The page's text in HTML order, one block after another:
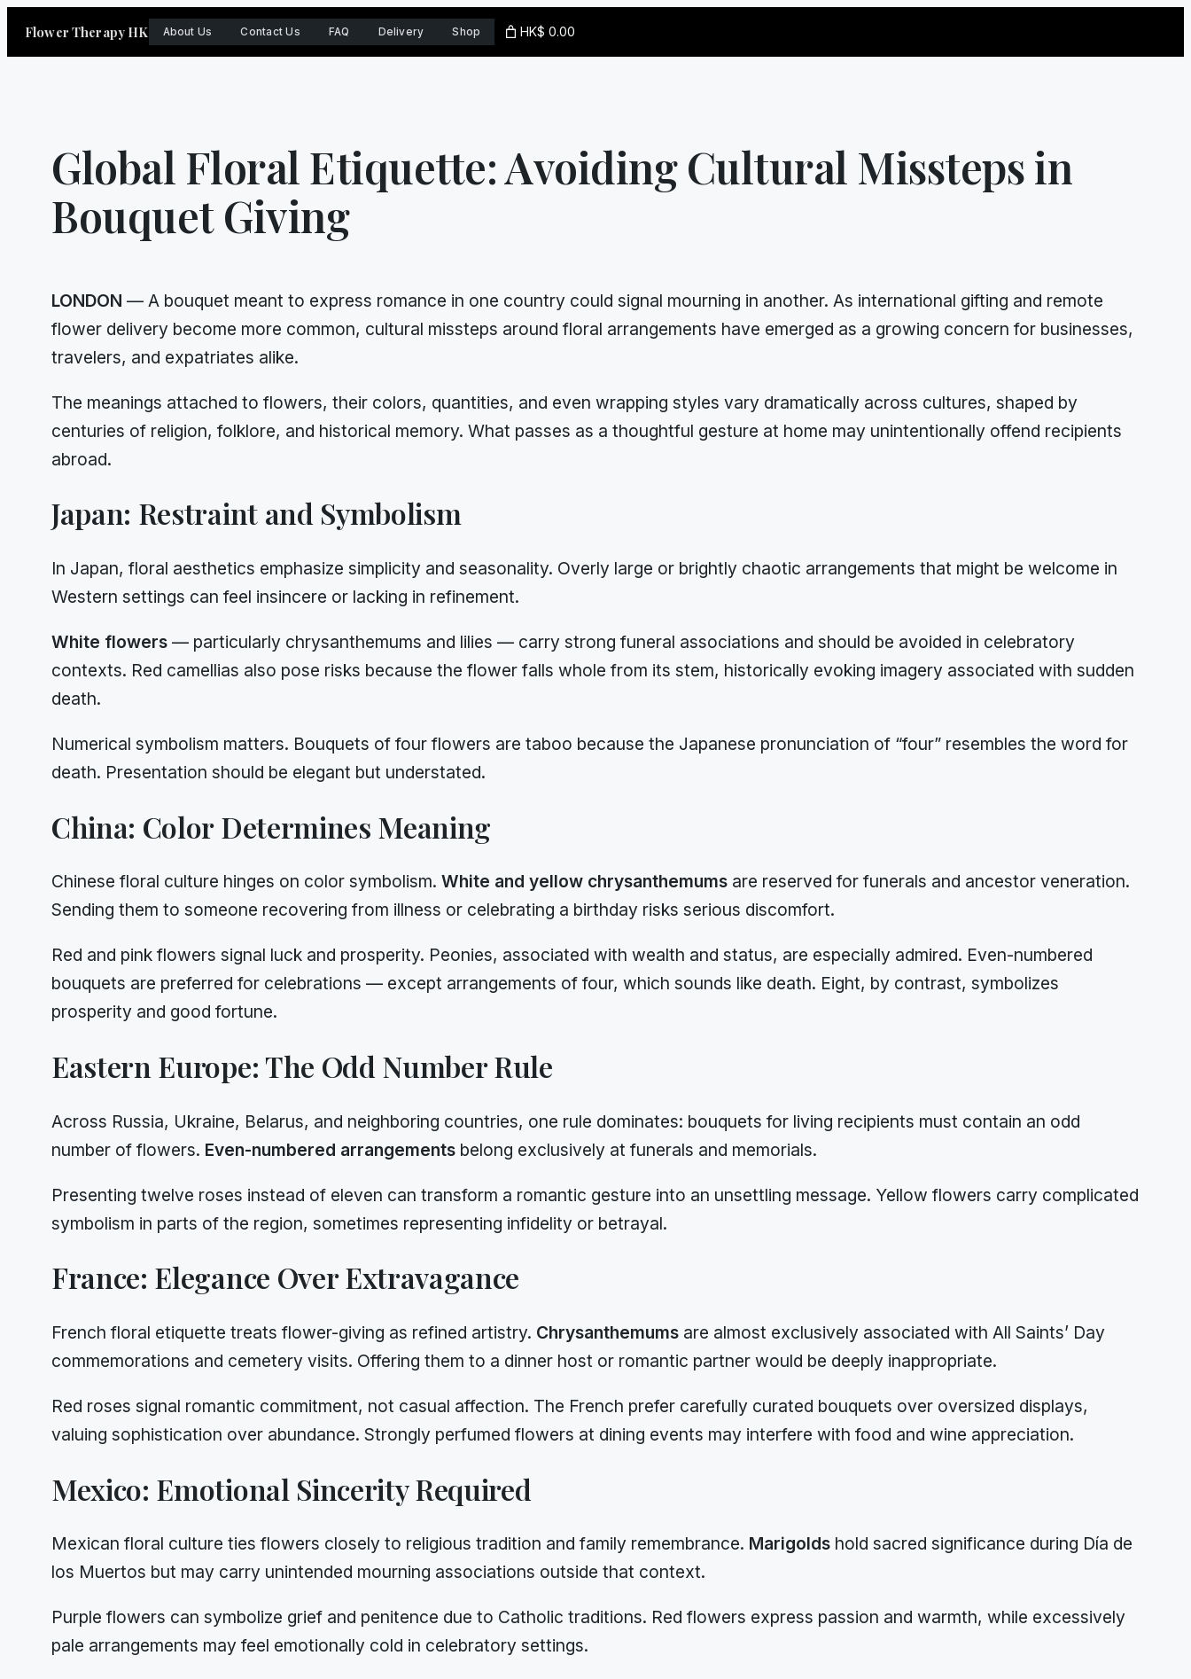
Flower Therapy HK About Us Contact Us FAQ Delivery Shop HK$ 0.00
Global Floral Etiquette: Avoiding Cultural Missteps in
Bouquet Giving
LONDON — A bouquet meant to express romance in one country could signal mourning in another. As international gifting and remote
flower delivery become more common, cultural missteps around floral arrangements have emerged as a growing concern for businesses,
travelers, and expatriates alike.
The meanings attached to flowers, their colors, quantities, and even wrapping styles vary dramatically across cultures, shaped by
centuries of religion, folklore, and historical memory. What passes as a thoughtful gesture at home may unintentionally offend recipients
abroad.
Japan: Restraint and Symbolism
In Japan, floral aesthetics emphasize simplicity and seasonality. Overly large or brightly chaotic arrangements that might be welcome in
Western settings can feel insincere or lacking in refinement.
White flowers — particularly chrysanthemums and lilies — carry strong funeral associations and should be avoided in celebratory
contexts. Red camellias also pose risks because the flower falls whole from its stem, historically evoking imagery associated with sudden
death.
Numerical symbolism matters. Bouquets of four flowers are taboo because the Japanese pronunciation of “four” resembles the word for
death. Presentation should be elegant but understated.
China: Color Determines Meaning
Chinese floral culture hinges on color symbolism. White and yellow chrysanthemums are reserved for funerals and ancestor veneration.
Sending them to someone recovering from illness or celebrating a birthday risks serious discomfort.
Red and pink flowers signal luck and prosperity. Peonies, associated with wealth and status, are especially admired. Even-numbered
bouquets are preferred for celebrations — except arrangements of four, which sounds like death. Eight, by contrast, symbolizes
prosperity and good fortune.
Eastern Europe: The Odd Number Rule
Across Russia, Ukraine, Belarus, and neighboring countries, one rule dominates: bouquets for living recipients must contain an odd
number of flowers. Even-numbered arrangements belong exclusively at funerals and memorials.
Presenting twelve roses instead of eleven can transform a romantic gesture into an unsettling message. Yellow flowers carry complicated
symbolism in parts of the region, sometimes representing infidelity or betrayal.
France: Elegance Over Extravagance
French floral etiquette treats flower-giving as refined artistry. Chrysanthemums are almost exclusively associated with All Saints’ Day
commemorations and cemetery visits. Offering them to a dinner host or romantic partner would be deeply inappropriate.
Red roses signal romantic commitment, not casual affection. The French prefer carefully curated bouquets over oversized displays,
valuing sophistication over abundance. Strongly perfumed flowers at dining events may interfere with food and wine appreciation.
Mexico: Emotional Sincerity Required
Mexican floral culture ties flowers closely to religious tradition and family remembrance. Marigolds hold sacred significance during Día de
los Muertos but may carry unintended mourning associations outside that context.
Purple flowers can symbolize grief and penitence due to Catholic traditions. Red flowers express passion and warmth, while excessively
pale arrangements may feel emotionally cold in celebratory settings.